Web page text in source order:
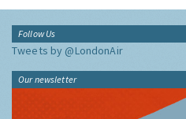
Follow Us
Tweets by @LondonAir
Our newsletter